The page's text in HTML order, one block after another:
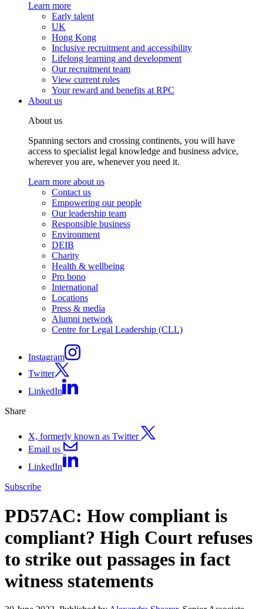
Learn more
Early talent
UK
Hong Kong
Inclusive recruitment and accessibility
Lifelong learning and development
Our recruitment team
View current roles
Your reward and benefits at RPC
About us
About us
Spanning sectors and crossing continents, you will have
access to specialist legal knowledge and business advice,
wherever you are, whenever you need it.
Learn more about us
Contact us
Empowering our people
Our leadership team
Responsible business
Environment
DEIB
Charity
Health & wellbeing
Pro bono
International
Locations
Press & media
Alumni network
Centre for Legal Leadership (CLL)
Instagram
Twitter
LinkedIn
Share
X, formerly known as Twitter
Email us
LinkedIn
Subscribe
PD57AC: How compliant is
compliant? High Court refuses
to strike out passages in fact
witness statements